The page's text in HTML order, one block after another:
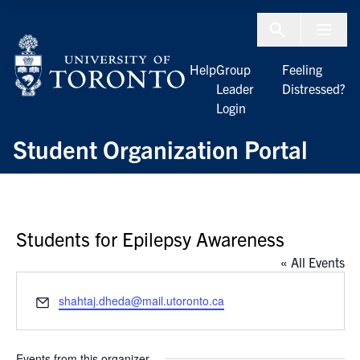
Student Organization Portal
HelpGroup
Leader
Login
Feeling
Distressed?
Students for Epilepsy Awareness
« All Events
Email
shahtaj.dheda@mail.utoronto.ca